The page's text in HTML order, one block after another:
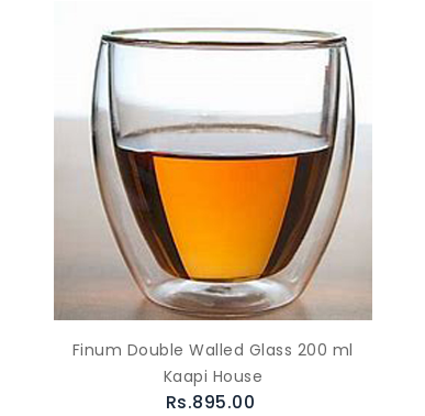
Finum Double Walled Glass 200 ml
Kaapi House
Rs.895.00